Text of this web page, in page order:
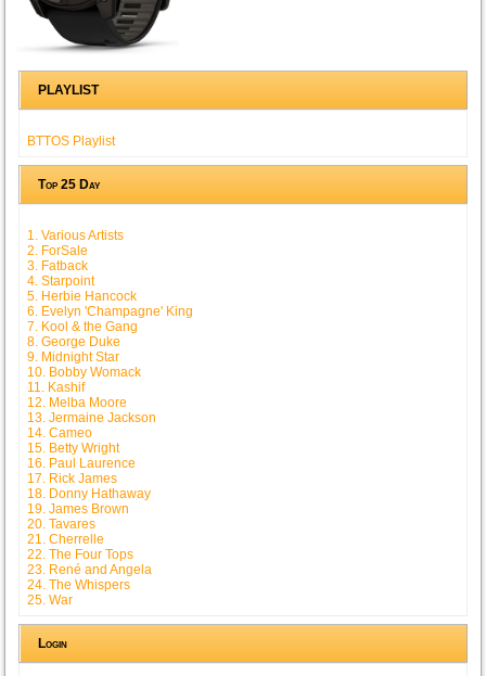
PLAYLIST
BTTOS Playlist
Top 25 Day
1. Various Artists
2. ForSale
3. Fatback
4. Starpoint
5. Herbie Hancock
6. Evelyn 'Champagne' King
7. Kool & the Gang
8. George Duke
9. Midnight Star
10. Bobby Womack
11. Kashif
12. Melba Moore
13. Jermaine Jackson
14. Cameo
15. Betty Wright
16. Paul Laurence
17. Rick James
18. Donny Hathaway
19. James Brown
20. Tavares
21. Cherrelle
22. The Four Tops
23. René and Angela
24. The Whispers
25. War
Login